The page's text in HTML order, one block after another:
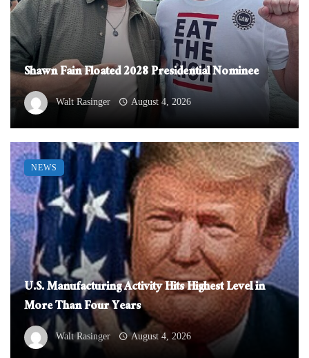
Shawn Fain Floated 2028 Presidential Nominee
Walt Rasinger August 4, 2026
U.S. Manufacturing Activity Hits Highest Level in
More Than Four Years
Walt Rasinger August 4, 2026
NEWS